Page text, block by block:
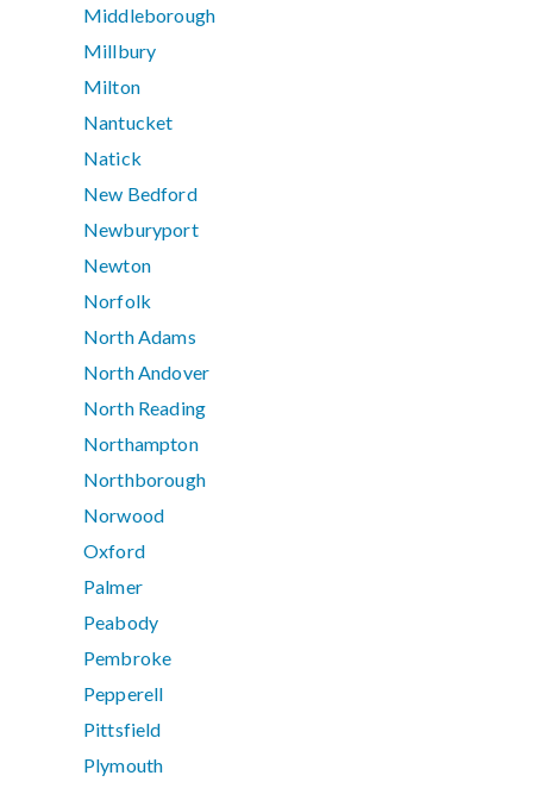
Middleborough
Millbury
Milton
Nantucket
Natick
New Bedford
Newburyport
Newton
Norfolk
North Adams
North Andover
North Reading
Northampton
Northborough
Norwood
Oxford
Palmer
Peabody
Pembroke
Pepperell
Pittsfield
Plymouth